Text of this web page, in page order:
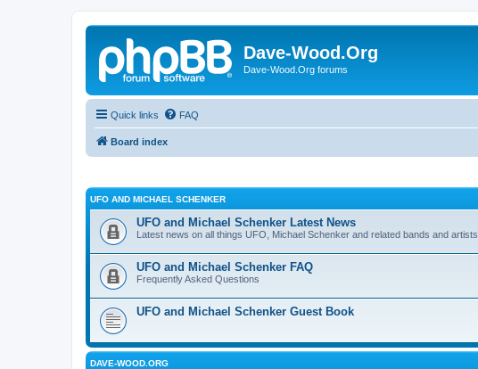
Dave-Wood.Org
Dave-Wood.Org forums
Quick links FAQ
Board index
UFO AND MICHAEL SCHENKER
UFO and Michael Schenker Latest News
Latest news on all things UFO, Michael Schenker and related bands and artists.
UFO and Michael Schenker FAQ
Frequently Asked Questions
UFO and Michael Schenker Guest Book
DAVE-WOOD.ORG